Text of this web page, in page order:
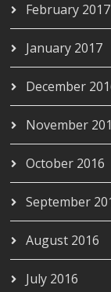
February 2017
January 2017
December
November
October 2016
September
August 2016
July 2016